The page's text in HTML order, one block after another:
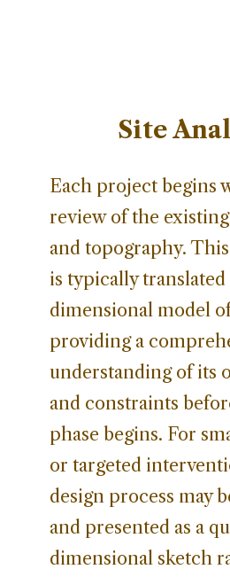
Site
Each project begins
review of the
and topography.
is typically
dimensional model
providing a
understanding of its
and constraints
phase begins. For
or targeted
design process may
and presented as a
dimensional sketch